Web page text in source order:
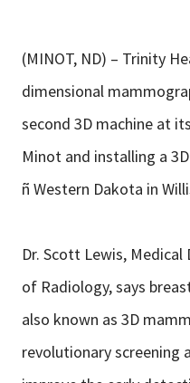
Contact Trinity Health
Facebook
(MINOT, ND) – Trinity
dimensional
second 3D machine at
Minot and installing a
ñ Western Dakota in
Dr. Scott Lewis,
of Radiology, says
also known as 3D
revolutionary screening